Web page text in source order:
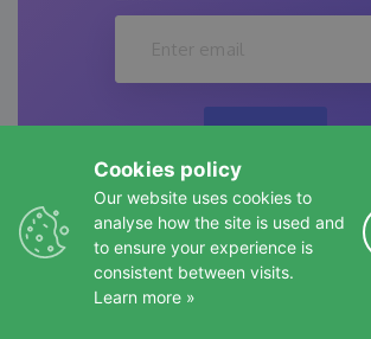
WordPress Vibe
a Real Thing or Just
Cookies policy
Our website uses cookies to
analyse how the site is used and
to ensure your experience is
consistent between visits.
Learn more »